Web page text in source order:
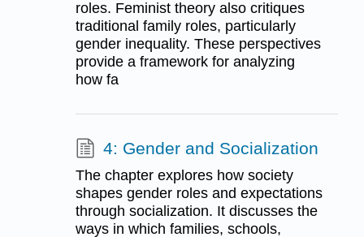
roles. Feminist theory also critiques
traditional family roles, particularly
gender inequality. These perspectives
provide a framework for analyzing
how fa
4: Gender and Socialization
The chapter explores how society
shapes gender roles and expectations
through socialization. It discusses the
ways in which families, schools,